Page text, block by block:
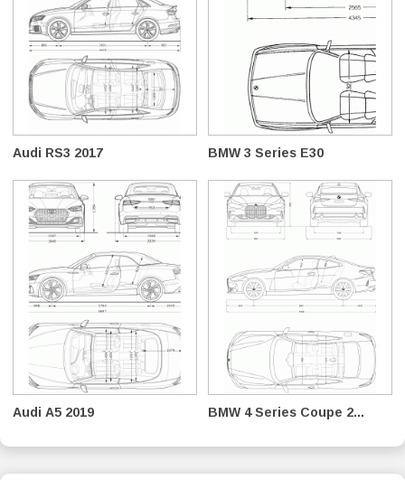
Audi RS3 2017 BMW 3 Series E30
Audi A5 2019 BMW 4 Series Coupe 2...